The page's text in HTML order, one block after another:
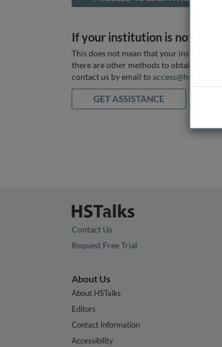
If your institution is not listed
This does not mean that your institution
there are other methods to obtain it. If
contact us by email to access@hstalks.com
GET ASSISTANCE
Contact Us
Request Free Trial
About Us
About HSTalks
Editors
Contact Information
Accessibility